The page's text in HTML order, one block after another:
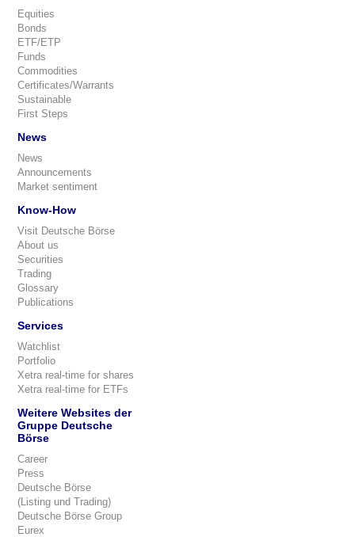
Equities
Bonds
ETF/ETP
Funds
Commodities
Certificates/Warrants
Sustainable
First Steps
News
News
Announcements
Market sentiment
Know-How
Visit Deutsche Börse
About us
Securities
Trading
Glossary
Publications
Services
Watchlist
Portfolio
Xetra real-time for shares
Xetra real-time for ETFs
Weitere Websites der
Gruppe Deutsche
Börse
Career
Press
Deutsche Börse
(Listing und Trading)
Deutsche Börse Group
Eurex